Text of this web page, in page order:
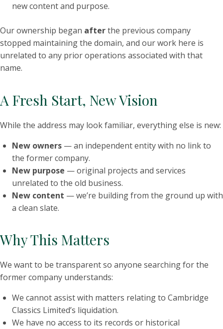
new content and purpose.
Our ownership began afterthe previous company
stopped maintaining the domain, and our work here is
unrelated to any prior operations associated with that
name.
A Fresh Start, New Vision
While the address may look familiar, everything else is new:
New owners — an independent entity with no link to
the former company.
New purpose — original projects and services
unrelated to the old business.
New content — we’re building from the ground up with
a clean slate.
Why This Matters
We want to be transparent so anyone searching for the
former company understands:
We cannot assist with matters relating to Cambridge
Classics Limited’s liquidation.
We have no access to its records or historical